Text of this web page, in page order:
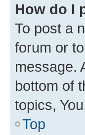
How do I
To post a
forum or
message.
bottom of
topics,
Top